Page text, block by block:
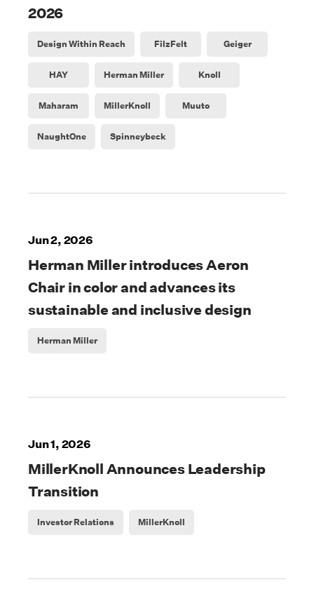
2026
Design Within Reach FilzFelt Geiger
HAY Herman Miller Knoll
Maharam MillerKnoll Muuto
NaughtOne Spinneybeck
Jun 2, 2026
Herman Miller introduces Aeron
Chair in color and advances its
sustainable and inclusive design
Herman Miller
Jun 1, 2026
MillerKnoll Announces Leadership
Transition
Investor Relations MillerKnoll